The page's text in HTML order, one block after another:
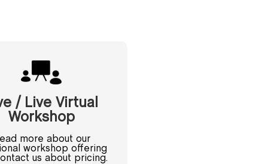
/ Live Virtual
Workshop
more about our
workshop offering
us about pricing.